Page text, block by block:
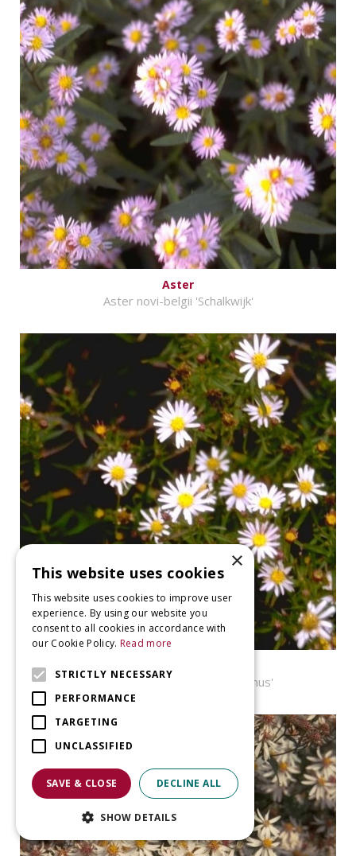
Aster
Aster novi-belgii 'Schalkwijk'
Aster ageratoides 'Adustus Nanus'
×
This website uses cookies
This website uses cookies to improve user
experience. By using our website you
consent to all cookies in accordance with
our Cookie Policy. Read more
STRICTLY NECESSARY
PERFORMANCE
TARGETING
UNCLASSIFIED
SAVE & CLOSE DECLINE ALL
SHOW DETAILS